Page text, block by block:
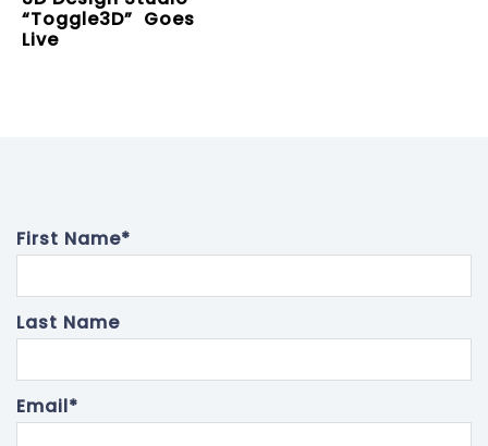
“Toggle3D” Goes
Live
First Name*
Last Name
Email*